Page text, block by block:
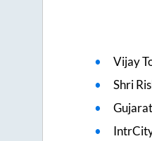
Vijay
Shri